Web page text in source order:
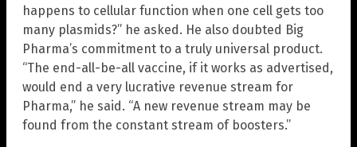
happens to cellular function when one cell gets too
many plasmids?” he asked. He also doubted Big
Pharma’s commitment to a truly universal product.
“The end-all-be-all vaccine, if it works as advertised,
would end a very lucrative revenue stream for
Pharma,” he said. “A new revenue stream may be
found from the constant stream of boosters.”